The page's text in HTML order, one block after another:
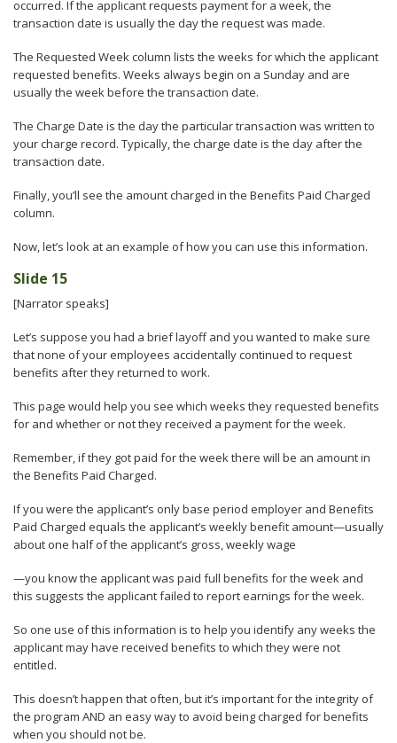
occurred. If the applicant requests payment for a week, the
transaction date is usually the day the request was made.
The Requested Week column lists the weeks for which the applicant
requested benefits. Weeks always begin on a Sunday and are
usually the week before the transaction date.
The Charge Date is the day the particular transaction was written to
your charge record. Typically, the charge date is the day after the
transaction date.
Finally, you’ll see the amount charged in the Benefits Paid Charged
column.
Now, let’s look at an example of how you can use this information.
Slide 15
[Narrator speaks]
Let’s suppose you had a brief layoff and you wanted to make sure
that none of your employees accidentally continued to request
benefits after they returned to work.
This page would help you see which weeks they requested benefits
for and whether or not they received a payment for the week.
Remember, if they got paid for the week there will be an amount in
the Benefits Paid Charged.
If you were the applicant’s only base period employer and Benefits
Paid Charged equals the applicant’s weekly benefit amount—usually
about one half of the applicant’s gross, weekly wage
—you know the applicant was paid full benefits for the week and
this suggests the applicant failed to report earnings for the week.
So one use of this information is to help you identify any weeks the
applicant may have received benefits to which they were not
entitled.
This doesn’t happen that often, but it’s important for the integrity of
the program AND an easy way to avoid being charged for benefits
when you should not be.